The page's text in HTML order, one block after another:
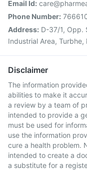
Email Id:
Phone Number:
Address: D-37/1, Opp.
Industrial Area,
Disclaimer
The information
abilities to make it
a review by a team of
intended to provide a
must be used for
use the information
cure a health problem.
intended to create a
a substitute for a